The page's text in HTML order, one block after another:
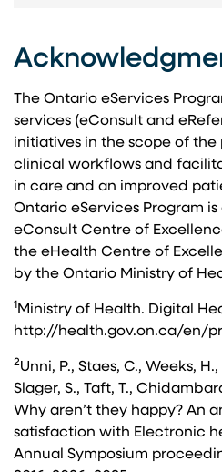
The Ontario eServices
services (eConsult and
initiatives in the scope of
clinical workflows and
in care and an improved
Ontario eServices Program
eConsult Centre of
the eHealth Centre of
by the Ontario Ministry of
1 Ministry of Health. Digital
http://health.gov.on.ca/en/
2Unni, P., Staes, C., Weeks,
Slager, S., Taft, T.,
Why aren’t they happy? An
satisfaction with Electronic
Annual Symposium